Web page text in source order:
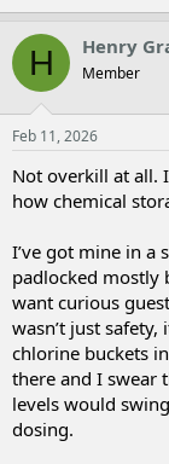
H Henry
Member
Feb 11, 2026
Not overkill at all.
how chemical
I’ve got mine in a
padlocked mostly
want curious
wasn’t just
chlorine buckets
there and I swear
levels would
dosing.